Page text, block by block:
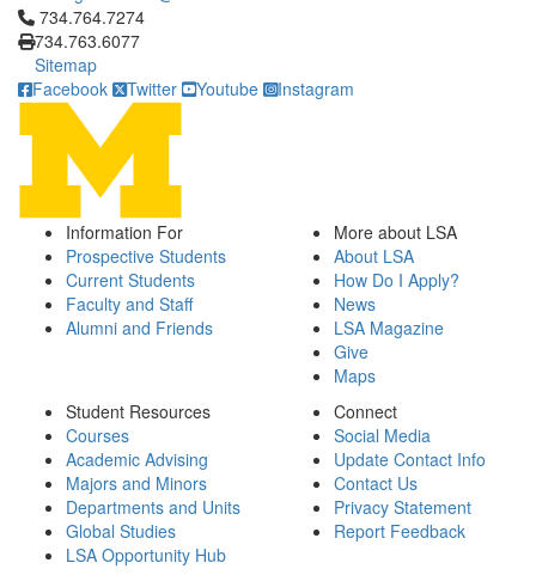
Click to call 734.764.7274
734.764.7274
734.763.6077
Sitemap
Facebook
Twitter Youtube Instagram
Information For
Prospective Students
Current Students
Faculty and Staff
Alumni and Friends
More about LSA
About LSA
How Do I Apply?
News
LSA Magazine
Give
Maps
Student Resources
Courses
Academic Advising
Majors and Minors
Departments and Units
Global Studies
LSA Opportunity Hub
Connect
Social Media
Update Contact Info
Contact Us
Privacy Statement
Report Feedback